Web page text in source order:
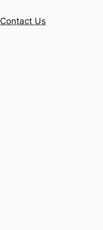
Contact Us